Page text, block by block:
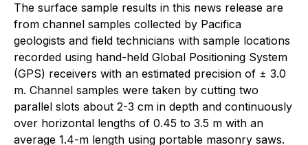
The surface sample results in this news release are
from channel samples collected by Pacifica
geologists and field technicians with sample locations
recorded using hand-held Global Positioning System
(GPS) receivers with an estimated precision of ± 3.0
m. Channel samples were taken by cutting two
parallel slots about 2-3 cm in depth and continuously
over horizontal lengths of 0.45 to 3.5 m with an
average 1.4-m length using portable masonry saws.